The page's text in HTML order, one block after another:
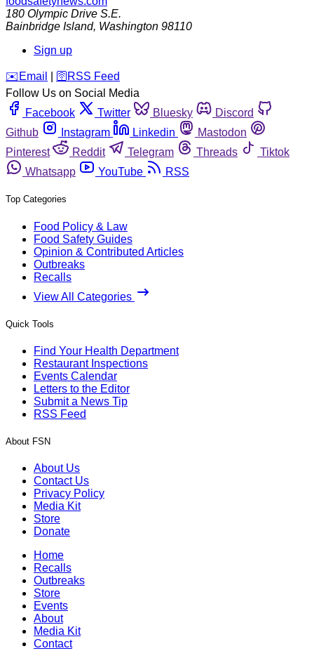
180 Olympic Drive S.E.
Bainbridge Island, Washington 98110
Sign up
️✉️ Email 🛜 RSS Feed
Follow Us on Social Media
Facebook
Twitter Bluesky
Discord
Github
Instagram Linkedin
Mastodon
Pinterest
Reddit Telegram Threads
Tiktok
Whatsapp
YouTube RSS
Top Categories
Food Policy & Law
Food Safety Guides
Opinion & Contributed Articles
Outbreaks
Recalls
View All Categories
Quick Tools
Find Your Health Department
Restaurant Inspections
Events Calendar
Letters to the Editor
Submit a News Tip
RSS Feed
About FSN
About Us
Contact Us
Privacy Policy
Media Kit
Store
Donate
Home
Recalls
Outbreaks
Store
Events
About
Media Kit
Contact